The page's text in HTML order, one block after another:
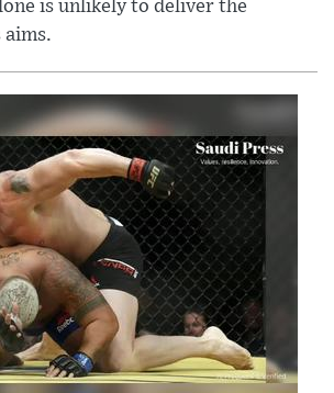
is unlikely to deliver the
aims.